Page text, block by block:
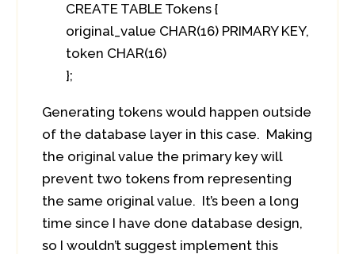
CREATE TABLE Tokens {
original_value CHAR(16) PRIMARY KEY,
token CHAR(16)
};
Generating tokens would happen outside
of the database layer in this case. Making
the original value the primary key will
prevent two tokens from representing
the same original value. It’s been a long
time since I have done database design,
so I wouldn’t suggest implement this